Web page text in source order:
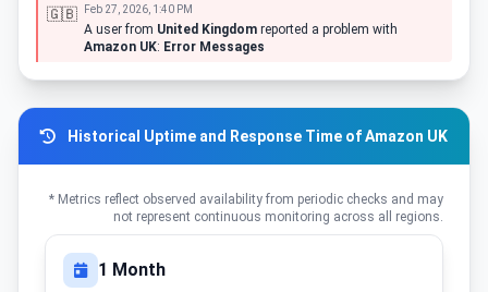
🇬🇧 Feb 27, 2026, 1:40 PM
A user from United Kingdom reported a problem with
Amazon UK: Error Messages
Historical Uptime and Response Time of Amazon UK
* Metrics reflect observed availability from periodic checks and may
not represent continuous monitoring across all regions.
1 Month